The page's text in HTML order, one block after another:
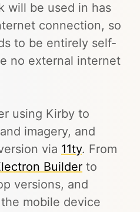
will be used in has
connection, so
to be entirely self-
no external internet
using Kirby to
imagery, and
via 11ty. From
Builder to
versions, and
mobile device